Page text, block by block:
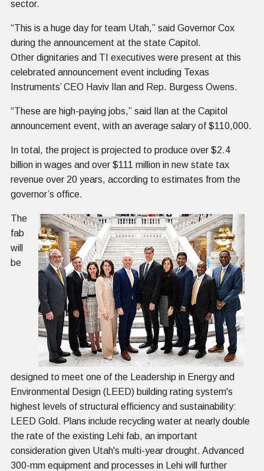
sector.
“This is a huge day for team Utah,” said Governor Cox
during the announcement at the state Capitol.
Other dignitaries and TI executives were present at this
celebrated announcement event including Texas
Instruments’ CEO Haviv Ilan and Rep. Burgess Owens.
“These are high-paying jobs,” said Ilan at the Capitol
announcement event, with an average salary of $110,000.
In total, the project is projected to produce over $2.4
billion in wages and over $111 million in new state tax
revenue over 20 years, according to estimates from the
governor’s office.
The
fab
will
be
designed to meet one of the Leadership in Energy and
Environmental Design (LEED) building rating system's
highest levels of structural efficiency and sustainability:
LEED Gold. Plans include recycling water at nearly double
the rate of the existing Lehi fab, an important
consideration given Utah's multi-year drought. Advanced
300-mm equipment and processes in Lehi will further